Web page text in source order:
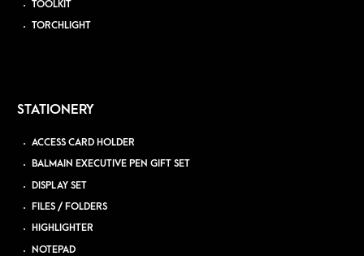
TOOLKIT
TORCHLIGHT
STATIONERY
ACCESS CARD HOLDER
BALMAIN EXECUTIVE PEN GIFT SET
DISPLAY SET
FILES / FOLDERS
HIGHLIGHTER
NOTEPAD